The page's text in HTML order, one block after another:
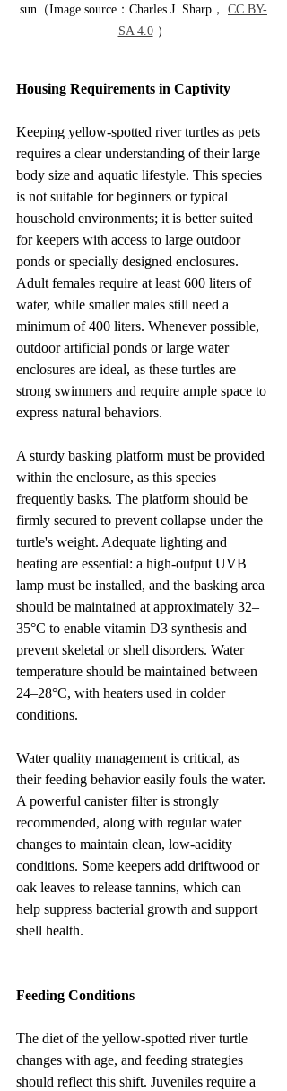
sun（Image source：Charles J. Sharp， CC BY-
SA 4.0 ）
Housing Requirements in Captivity
Keeping yellow-spotted river turtles as pets
requires a clear understanding of their large
body size and aquatic lifestyle. This species
is not suitable for beginners or typical
household environments; it is better suited
for keepers with access to large outdoor
ponds or specially designed enclosures.
Adult females require at least 600 liters of
water, while smaller males still need a
minimum of 400 liters. Whenever possible,
outdoor artificial ponds or large water
enclosures are ideal, as these turtles are
strong swimmers and require ample space to
express natural behaviors.
A sturdy basking platform must be provided
within the enclosure, as this species
frequently basks. The platform should be
firmly secured to prevent collapse under the
turtle's weight. Adequate lighting and
heating are essential: a high-output UVB
lamp must be installed, and the basking area
should be maintained at approximately 32–
35°C to enable vitamin D3 synthesis and
prevent skeletal or shell disorders. Water
temperature should be maintained between
24–28°C, with heaters used in colder
conditions.
Water quality management is critical, as
their feeding behavior easily fouls the water.
A powerful canister filter is strongly
recommended, along with regular water
changes to maintain clean, low-acidity
conditions. Some keepers add driftwood or
oak leaves to release tannins, which can
help suppress bacterial growth and support
shell health.
Feeding Conditions
The diet of the yellow-spotted river turtle
changes with age, and feeding strategies
should reflect this shift. Juveniles require a